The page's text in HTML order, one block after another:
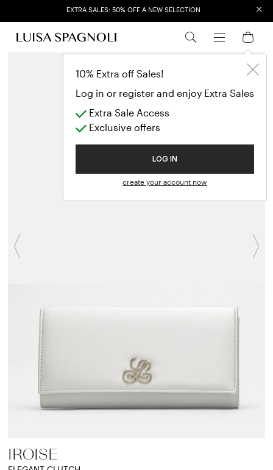
10% Extra off Sales!
Log in or register and enjoy Extra Sales
Extra Sale Access
Exclusive offers
LOG IN
create your account now
EXTRA SALES: 50% OFF A NEW SELECTION ×
Previous
IROISE